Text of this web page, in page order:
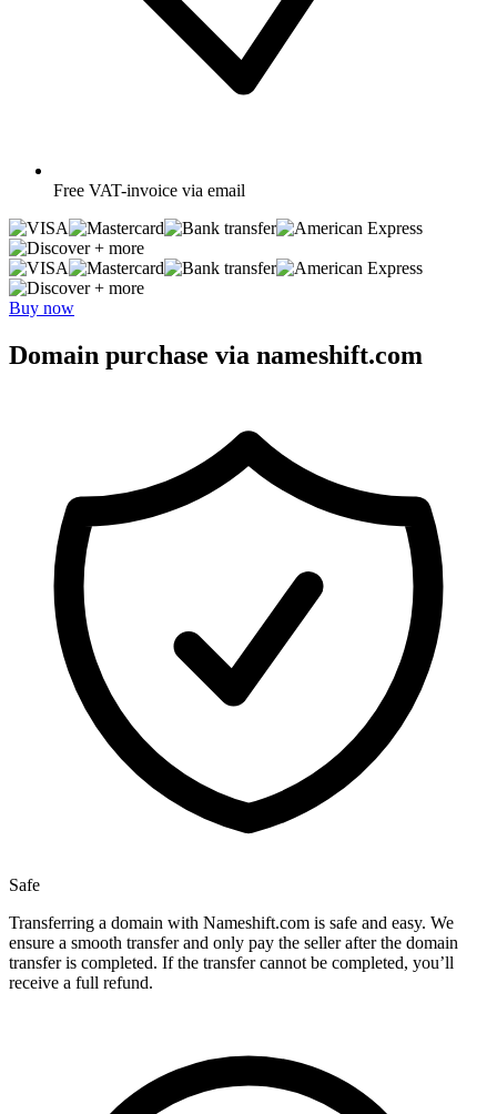
Free VAT-invoice via email
+ more
+ more
Buy now
Domain purchase via nameshift.com
Safe
Transferring a domain with Nameshift.com is safe and easy. We
ensure a smooth transfer and only pay the seller after the domain
transfer is completed. If the transfer cannot be completed, you’ll
receive a full refund.